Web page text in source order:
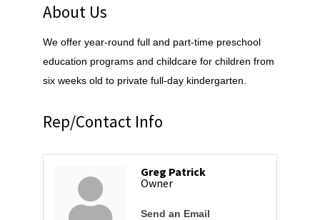
About Us
We offer year-round full and part-time preschool
education programs and childcare for children from
six weeks old to private full-day kindergarten.
Rep/Contact Info
Greg Patrick
Owner
Send an Email